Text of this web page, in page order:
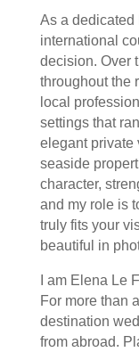
As a dedicated
international
decision. Over
throughout the
local
settings that
elegant private
seaside
character,
and my role is
truly fits your
beautiful in
I am Elena Le
For more than
destination
from abroad.